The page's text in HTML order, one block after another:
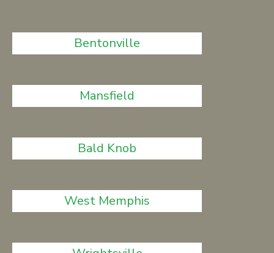
Bentonville
Mansfield
Bald Knob
West Memphis